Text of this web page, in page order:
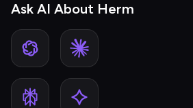
Ask AI About Herm